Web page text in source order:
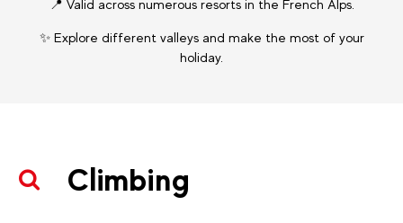
📍 Valid across numerous resorts in the French Alps.
✨ Explore different valleys and make the most of your
holiday.
Climbing